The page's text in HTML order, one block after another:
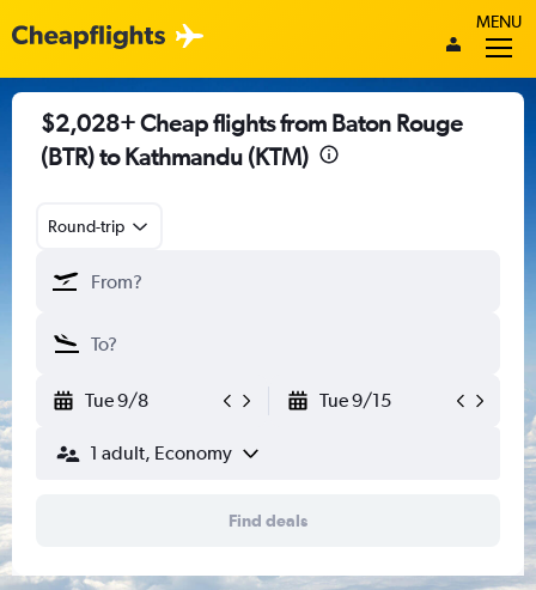
MENU
$2,028+ Cheap flights from Baton Rouge
(BTR) to Kathmandu (KTM)
Round-trip
Tue 9/8 Tue 9/15
1 adult, Economy
Find deals